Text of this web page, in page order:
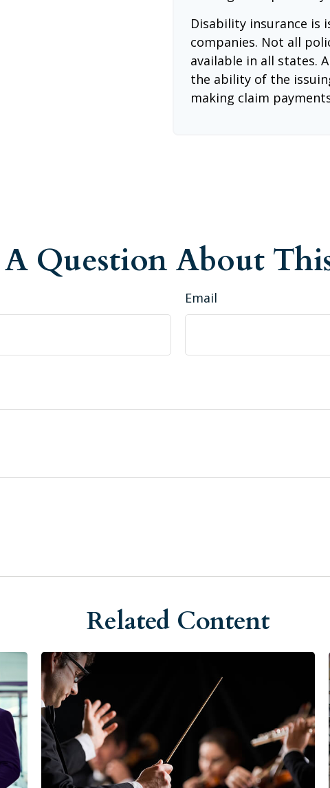
Disability insurance is
companies. Not all
available in all states.
the ability of the
making claim
Question About
Email
Related Content